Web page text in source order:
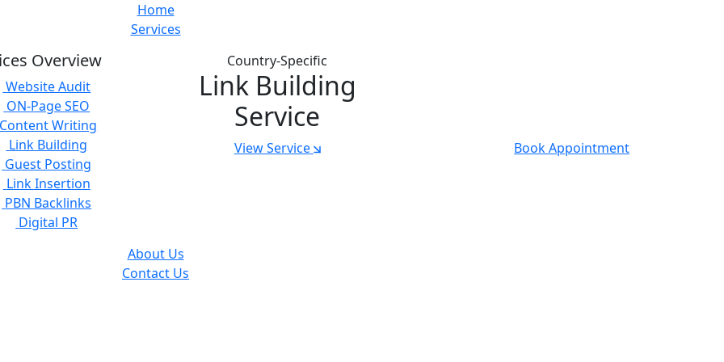
Home
Services
Overview
Website Audit
ON-Page SEO
Content Writing
Link Building
Guest Posting
Link Insertion
PBN Backlinks
Digital PR
Country-Specific
Link Building
Service
View Service
About Us
Contact Us
Book Appointment